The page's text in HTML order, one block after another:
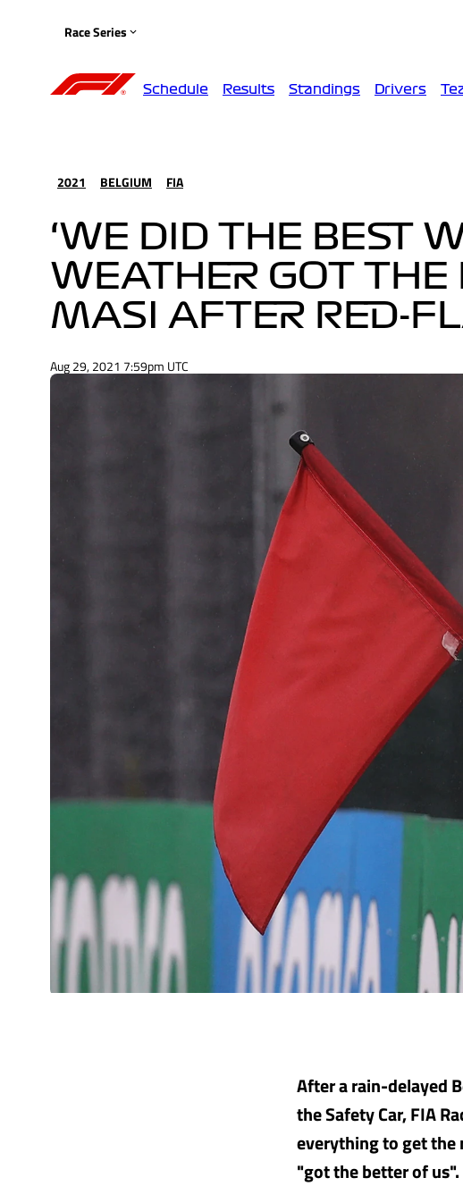
Race Series
Schedule Results Standings Drivers
2021 BELGIUM FIA
‘WE DID THE BEST
WEATHER GOT THE
MASI AFTER RED-
Aug 29, 2021 7:59pm UTC
After a rain-delayed
the Safety Car, FIA
everything to get
"got the better of us".